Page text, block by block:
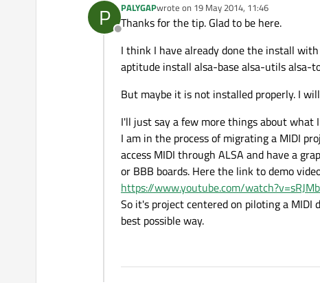
P
Offline
PALYGAPwrote on 19 May 2014, 11:46
last edited by
Thanks for the tip. Glad to be here.
I think I have already done the install
aptitude install alsa-base alsa-utils alsa-
But maybe it is not installed properly. I
I'll just say a few more things about what
I am in the process of migrating a MIDI
access MIDI through ALSA and have a
or BBB boards. Here the link to demo
https://www.youtube.com/
So it's project centered on piloting a MIDI
best possible way.